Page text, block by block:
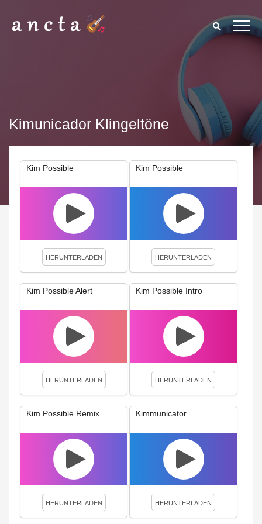
Kimunicador Klingeltöne
Kim Possible
HERUNTERLADEN
Kim Possible
HERUNTERLADEN
Kim Possible Alert
HERUNTERLADEN
Kim Possible Intro
HERUNTERLADEN
Kim Possible Remix
HERUNTERLADEN
Kimmunicator
HERUNTERLADEN
We use cookies to enhance your experience. By continuing to
visit this site you agree to our use of cookies.
Privacy Policy